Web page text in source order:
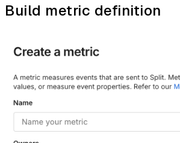
Build metric definition